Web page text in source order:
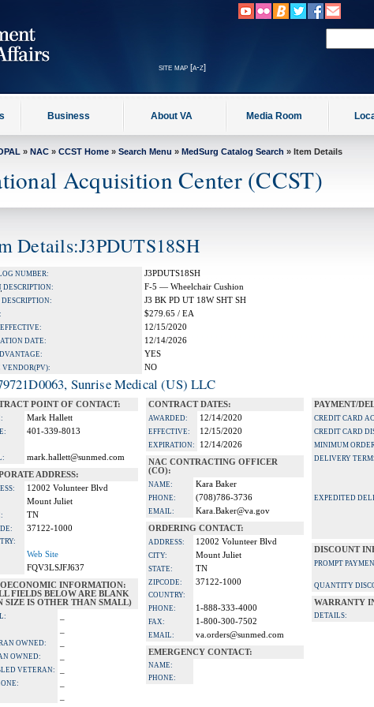
site map [a-z]
Business About VA Media Room
» NAC » CCST Home » Search Menu » MedSurg Catalog Search » Item Details
Acquisition Center (CCST)
Details:J3PDUTS18SH
NUMBER: J3PDUTS18SH
DESCRIPTION: F-5 — Wheelchair Cushion
J3 BK PD UT 18W SHT SH
$279.65 / EA
12/15/2020
DATE: 12/14/2026
YES
VENDOR(PV): NO
Sunrise Medical (US) LLC
POINT OF CONTACT:
Mark Hallett
401-339-8013
mark.hallett@sunmed.com
ADDRESS:
12002 Volunteer Blvd
Mount Juliet
TN
37122-1000
Web Site
FQV3LSJFJ637
INFORMATION:
FIELDS BELOW ARE BLANK
SIZE IS OTHER THAN SMALL)
OWNED:
OWNED:
VETERAN:
CONTRACT DATES:
AWARDED: 12/14/2020
EFFECTIVE: 12/15/2020
EXPIRATION:
12/14/2026
NAC CONTRACTING OFFICER
(CO):
NAME: Kara Baker
PHONE: (708)786-3736
EMAIL:
Kara.Baker@va.gov
ORDERING CONTACT:
ADDRESS: 12002 Volunteer Blvd
CITY: Mount Juliet
STATE: TN
ZIPCODE: 37122-1000
COUNTRY:
PHONE:
1-888-333-4000
FAX: 1-800-300-7502
EMAIL:
va.orders@sunmed.com
EMERGENCY CONTACT:
NAME:
PHONE:
PAYMENT/
CREDIT CARD
CREDIT CARD
MINIMUM
DELIVERY
EXPEDITED
DISCOUNT
PROMPT
QUANTITY
WARRANTY
DETAILS: